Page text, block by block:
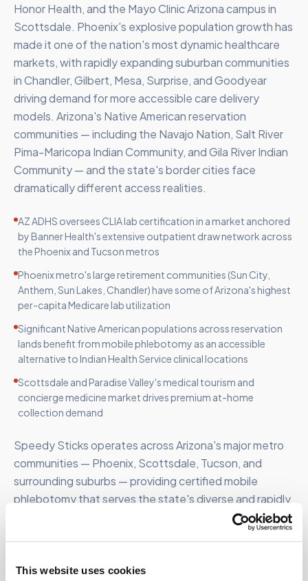
This website uses cookies
Honor Health, and the Mayo Clinic Arizona campus in
Scottsdale. Phoenix's explosive population growth has
made it one of the nation's most dynamic healthcare
markets, with rapidly expanding suburban communities
in Chandler, Gilbert, Mesa, Surprise, and Goodyear
driving demand for more accessible care delivery
models. Arizona's Native American reservation
communities — including the Navajo Nation, Salt River
Pima-Maricopa Indian Community, and Gila River Indian
Community — and the state's border cities face
dramatically different access realities.
AZ ADHS oversees CLIA lab certification in a market anchored
by Banner Health's extensive outpatient draw network across
the Phoenix and Tucson metros
Phoenix metro's large retirement communities (Sun City,
Anthem, Sun Lakes, Chandler) have some of Arizona's highest
per-capita Medicare lab utilization
Significant Native American populations across reservation
lands benefit from mobile phlebotomy as an accessible
alternative to Indian Health Service clinical locations
Scottsdale and Paradise Valley's medical tourism and
concierge medicine market drives premium at-home
collection demand
Speedy Sticks operates across Arizona's major metro
communities — Phoenix, Scottsdale, Tucson, and
surrounding suburbs — providing certified mobile
phlebotomy that serves the state's diverse and rapidly